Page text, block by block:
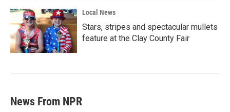
Local News
Stars, stripes and spectacular mullets
feature at the Clay County Fair
News From NPR